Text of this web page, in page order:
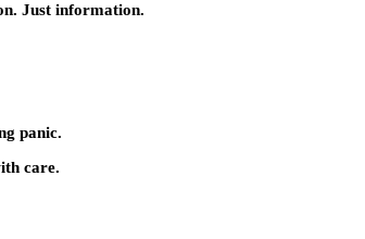
Just information.
panic.
care.